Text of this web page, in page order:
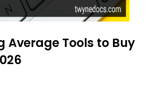
Average Tools to Buy